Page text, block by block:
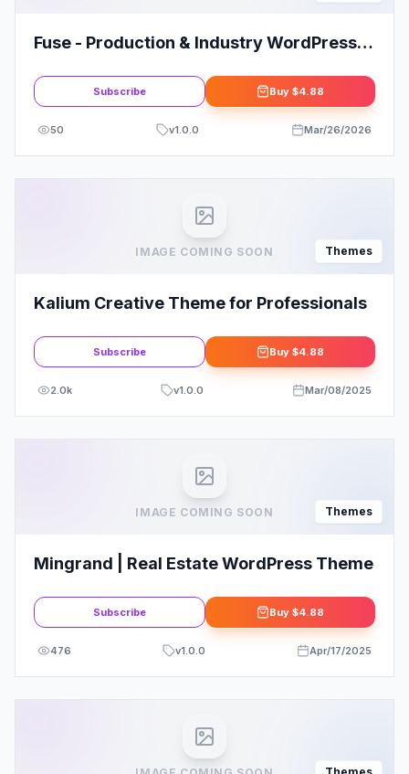
Fuse - Production & Industry WordPress
Subscribe Buy $4.88
50 v1.0.0 Mar/26/2026
IMAGE COMING SOON Themes
Kalium Creative Theme for Professionals
Subscribe Buy $4.88
2.0k v1.0.0 Mar/08/2025
IMAGE COMING SOON Themes
Mingrand | Real Estate WordPress Theme
Subscribe Buy $4.88
476 v1.0.0 Apr/17/2025